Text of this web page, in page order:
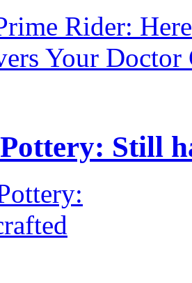
Rider:
Your Doctor
Still